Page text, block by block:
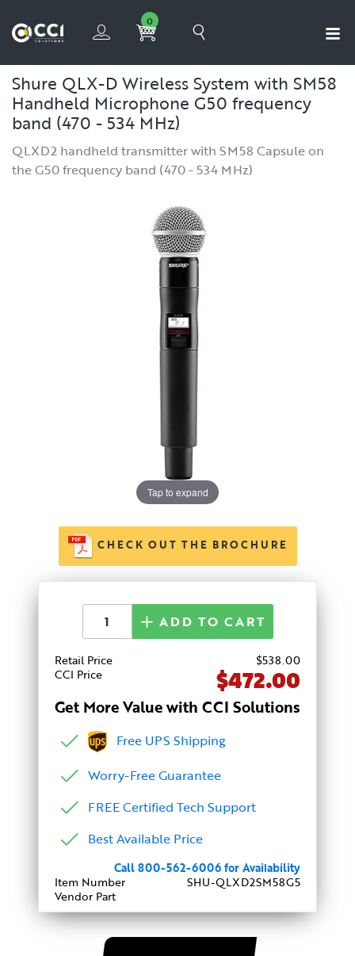
0
Shure QLX-D Wireless System with SM58
Handheld Microphone G50 frequency
band (470 - 534 MHz)
QLXD2 handheld transmitter with SM58 Capsule on
the G50 frequency band (470 - 534 MHz)
Tap to expand
CHECK OUT THE BROCHURE
Get More Value with CCI Solutions
Free UPS Shipping
Worry-Free Guarantee
FREE Certified Tech Support
Best Available Price
Retail Price $538.00
CCI Price
$472.00
ADD TO CART
Call 800-562-6006 for Availability
Item Number
SHU-QLXD2SM58G5
Vendor Part